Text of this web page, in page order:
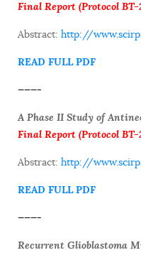
Final Report (Protocol BT-
Abstract: http://
READ FULL PDF
———-
A Phase II Study of
Final Report (Protocol BT-
Abstract: http://
READ FULL PDF
———-
Recurrent Glioblastoma